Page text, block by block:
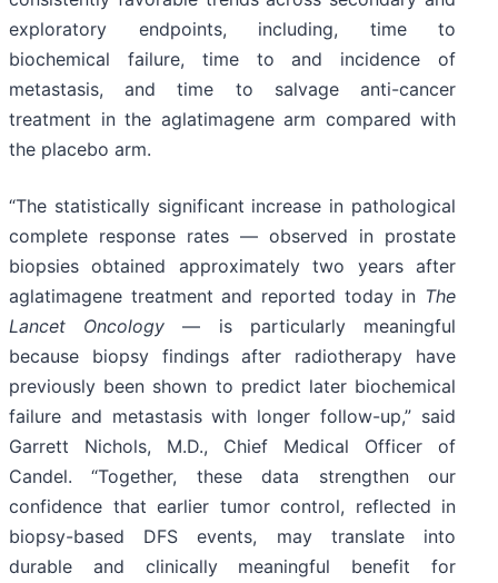
exploratory endpoints, including, time to
biochemical failure, time to and incidence of
metastasis, and time to salvage anti-cancer
treatment in the aglatimagene arm compared with
the placebo arm.
“The statistically significant increase in pathological
complete response rates — observed in prostate
biopsies obtained approximately two years after
aglatimagene treatment and reported today in The
Lancet Oncology — is particularly meaningful
because biopsy findings after radiotherapy have
previously been shown to predict later biochemical
failure and metastasis with longer follow-up,” said
Garrett Nichols, M.D., Chief Medical Officer of
Candel. “Together, these data strengthen our
confidence that earlier tumor control, reflected in
biopsy-based DFS events, may translate into
durable and clinically meaningful benefit for